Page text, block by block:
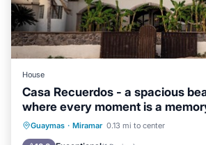
House
Casa Recuerdos - a spacious
where every moment is a
Guaymas · Miramar 0.13 mi to center
Oceanfront Hot Tub
Ocean View